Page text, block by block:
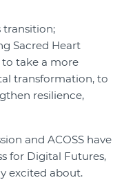
transition;
Sacred Heart
to take a more
transformation, to
resilience,
and ACOSS have
for Digital Futures,
excited about.